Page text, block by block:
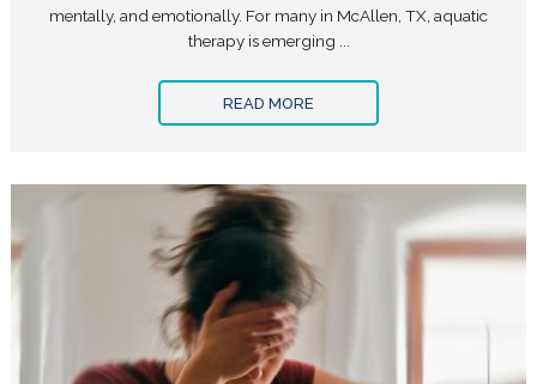
mentally, and emotionally. For many in McAllen, TX, aquatic
therapy is emerging ...
READ MORE